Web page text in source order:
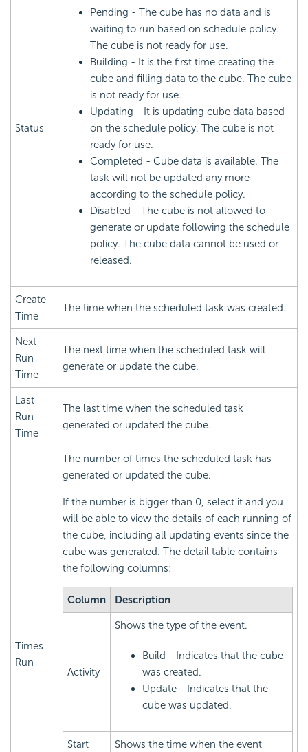
Status
Pending - The cube has no data and is
waiting to run based on schedule policy.
The cube is not ready for use.
Building - It is the first time creating the
cube and filling data to the cube. The cube
is not ready for use.
Updating - It is updating cube data based
on the schedule policy. The cube is not
ready for use.
Completed - Cube data is available. The
task will not be updated any more
according to the schedule policy.
Disabled - The cube is not allowed to
generate or update following the schedule
policy. The cube data cannot be used or
released.
Create
Time
The time when the scheduled task was created.
Next
Run
Time
The next time when the scheduled task will
generate or update the cube.
Last
Run
Time
The last time when the scheduled task
generated or updated the cube.
Times
Run
The number of times the scheduled task has
generated or updated the cube.
If the number is bigger than 0, select it and you
will be able to view the details of each running of
the cube, including all updating events since the
cube was generated. The detail table contains
the following columns:
Column Description
Activity
Shows the type of the event.
Build - Indicates that the cube
was created.
Update - Indicates that the
cube was updated.
Start
Shows the time when the event